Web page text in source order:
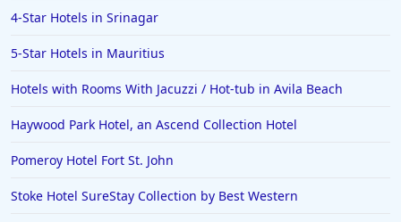
Hotels in Tokyo
Hotels in Vermont
Hotels in Joshua Tree
4-Star Hotels in Srinagar
5-Star Hotels in Mauritius
Hotels with Rooms With Jacuzzi / Hot-tub in Avila Beach
Haywood Park Hotel, an Ascend Collection Hotel
Pomeroy Hotel Fort St. John
Stoke Hotel SureStay Collection by Best Western